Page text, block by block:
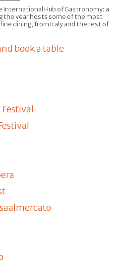
International Hub of Gastronomy: a
the year hosts some of the most
dining, from Italy and the rest of
book a table
Festival